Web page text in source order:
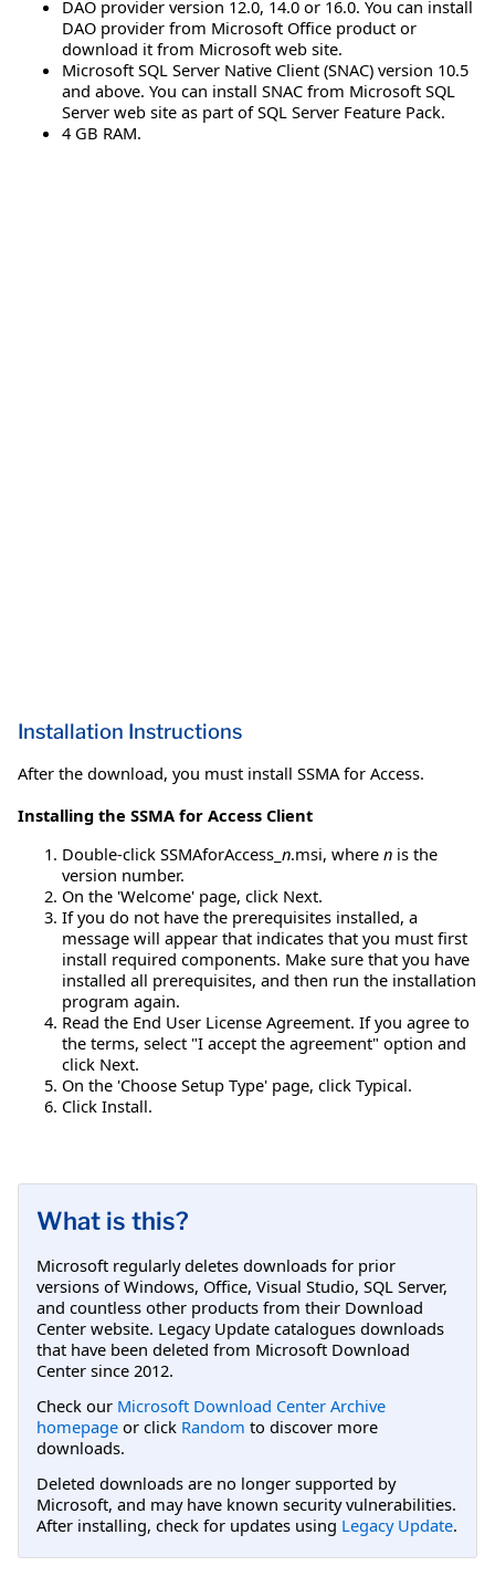
DAO provider version 12.0, 14.0 or 16.0. You can install
DAO provider from Microsoft Office product or
download it from Microsoft web site.
Microsoft SQL Server Native Client (SNAC) version 10.5
and above. You can install SNAC from Microsoft SQL
Server web site as part of SQL Server Feature Pack.
4 GB RAM.
Installation Instructions
After the download, you must install SSMA for Access.
Installing the SSMA for Access Client
Double-click SSMAforAccess_ n.msi, where n is the
version number.
On the 'Welcome' page, click Next.
If you do not have the prerequisites installed, a
message will appear that indicates that you must first
install required components. Make sure that you have
installed all prerequisites, and then run the installation
program again.
Read the End User License Agreement. If you agree to
the terms, select "I accept the agreement" option and
click Next.
On the 'Choose Setup Type' page, click Typical.
Click Install.
What is this?
Microsoft regularly deletes downloads for prior
versions of Windows, Office, Visual Studio, SQL Server,
and countless other products from their Download
Center website. Legacy Update catalogues downloads
that have been deleted from Microsoft Download
Center since 2012.
Check our Microsoft Download Center Archive
homepage or click Random to discover more
downloads.
Deleted downloads are no longer supported by
Microsoft, and may have known security vulnerabilities.
After installing, check for updates using Legacy Update.